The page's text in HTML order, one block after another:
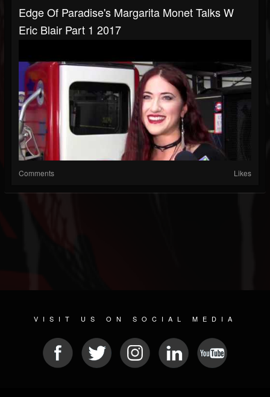
Edge Of Paradise's Margarita Monet Talks W
Eric Blair Part 1 2017
Comments Likes
VISIT US ON SOCIAL MEDIA